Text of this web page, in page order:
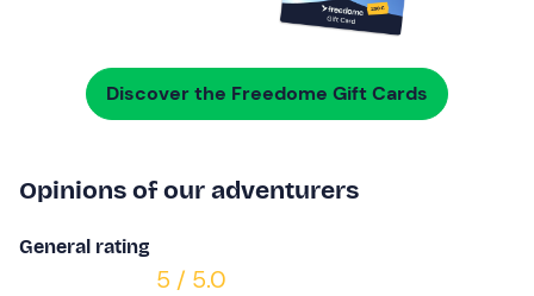
Discover the Freedome Gift Cards
Opinions of our adventurers
General rating
5 / 5.0